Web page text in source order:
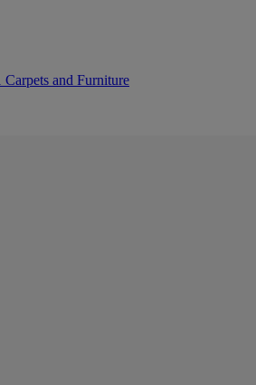
Carpets and Furniture